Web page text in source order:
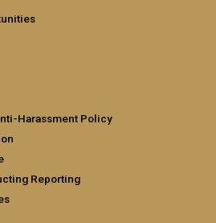
Harassment Policy
Reporting